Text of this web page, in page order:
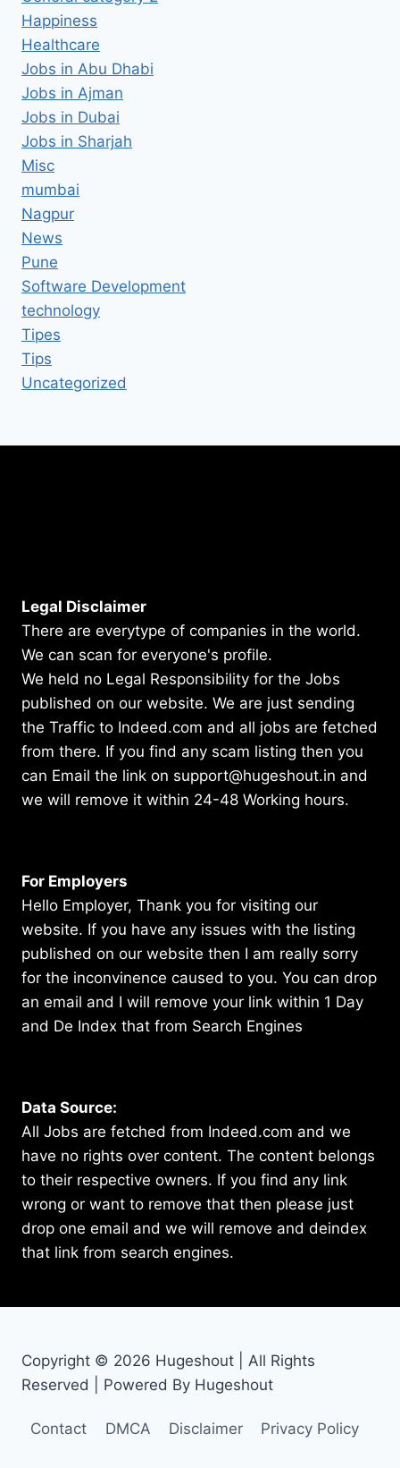
Happiness
Healthcare
Jobs in Abu Dhabi
Jobs in Ajman
Jobs in Dubai
Jobs in Sharjah
Misc
mumbai
Nagpur
News
Pune
Software Development
technology
Tipes
Tips
Uncategorized
Legal Disclaimer
There are everytype of companies in the world.
We can scan for everyone's profile.
We held no Legal Responsibility for the Jobs
published on our website. We are just sending
the Traffic to Indeed.com and all jobs are fetched
from there. If you find any scam listing then you
can Email the link on support@hugeshout.in and
we will remove it within 24-48 Working hours.
For Employers
Hello Employer, Thank you for visiting our
website. If you have any issues with the listing
published on our website then I am really sorry
for the inconvinence caused to you. You can drop
an email and I will remove your link within 1 Day
and De Index that from Search Engines
Data Source:
All Jobs are fetched from Indeed.com and we
have no rights over content. The content belongs
to their respective owners. If you find any link
wrong or want to remove that then please just
drop one email and we will remove and deindex
that link from search engines.
Copyright © 2026 Hugeshout | All Rights
Reserved | Powered By Hugeshout
Contact DMCA Disclaimer Privacy Policy